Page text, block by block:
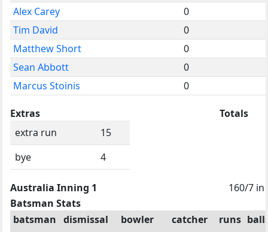
Alex Carey
0
Tim David
0
Matthew Short
0
Sean Abbott
0
Marcus Stoinis
0
Extras
extra run
15
bye
4
Totals
Australia Inning 1
160/7 in
Batsman Stats
batsman dismissal bowler catcher runs